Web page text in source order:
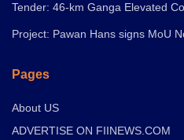
Tender: 46-km Ganga Elevated
Project: Pawan Hans signs MoU
Pages
About US
ADVERTISE ON FIINEWS.COM